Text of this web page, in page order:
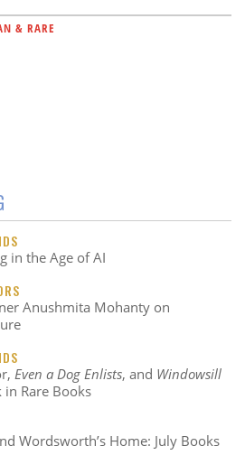
& RARE
in the Age of AI
Anushmita Mohanty on
Even a Dog Enlists, and Windowsill
in Rare Books
Wordsworth’s Home: July Books